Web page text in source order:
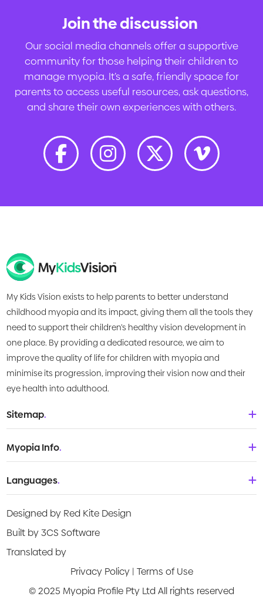
Join the discussion
Our social media channels offer a supportive
community for those helping their children to
manage myopia. It’s a safe, friendly space for
parents to access useful resources, ask questions,
and share their own experiences with others.
My Kids Vision exists to help parents to better understand
childhood myopia and its impact, giving them all the tools they
need to support their children’s healthy vision development in
one place. By providing a dedicated resource, we aim to
improve the quality of life for children with myopia and
minimise its progression, improving their vision now and their
eye health into adulthood.
Sitemap.
About Us
What is Myopia?
Knowledge Centre
Products
Video Guides
Risk Assessment
Myopia Info.
Children
Teenagers
Young adult
Languages.
English
Española
Italiano
Privacy Policy| Terms of Use
© 2025 Myopia Profile Pty Ltd All rights reserved
Designed by Red Kite Design
Built by 3CS Software
Translated by